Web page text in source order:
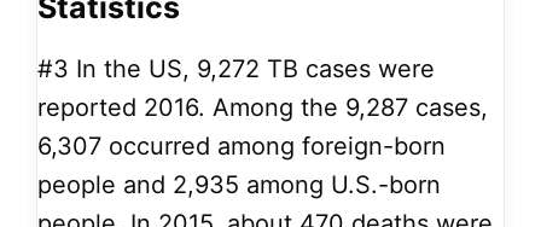
Statistics
#3 In the US, 9,272 TB cases were
reported 2016. Among the 9,287 cases,
6,307 occurred among foreign-born
people and 2,935 among U.S.-born